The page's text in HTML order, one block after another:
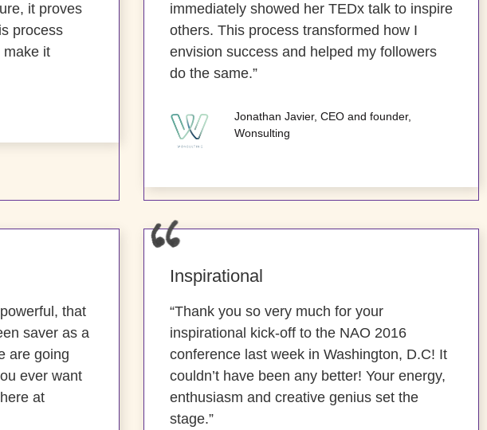
it proves
process
make it
immediately showed her TEDx talk to inspire
others. This process transformed how I
envision success and helped my followers
do the same.”
Jonathan Javier, CEO and founder,
Wonsulting
that
saver as a
are going
ever want
at
Inspirational
“Thank you so very much for your
inspirational kick-off to the NAO 2016
conference last week in Washington, D.C! It
couldn’t have been any better! Your energy,
enthusiasm and creative genius set the
stage.”